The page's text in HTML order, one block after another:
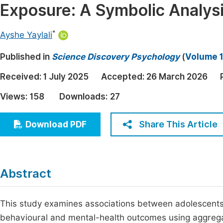
Materials Science
Electrical & Computer Science
Earth, Energy & Environment
Architecture & Civil Engineering
Education
Economics & Management
Humanities & Social Sciences
Exposure: A Symbolic
Ayshe Yaylali*
Published in Science Discovery Psychology(Volume
Received: 1 July 2025 Accepted: 26 March 2026
Views: 158 Downloads: 27
Download PDF Share This Article
Abstract
This study examines associations between
behavioural and mental-health outcomes using